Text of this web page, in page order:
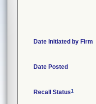
Date Initiated by Firm
Date Posted
Recall Status1